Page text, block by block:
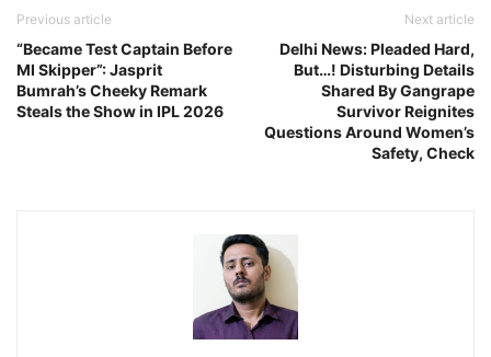
Previous article
“Became Test Captain Before
MI Skipper”: Jasprit
Bumrah’s Cheeky Remark
Steals the Show in IPL 2026
Next article
Delhi News: Pleaded Hard,
But…! Disturbing Details
Shared By Gangrape
Survivor Reignites
Questions Around Women’s
Safety, Check